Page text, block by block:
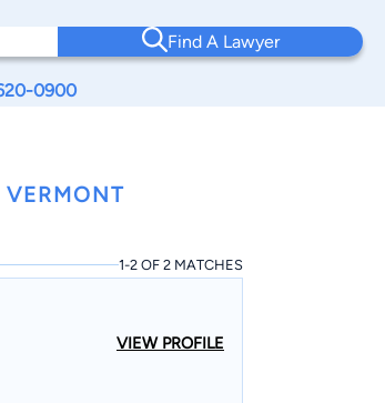
Find A Lawyer
0900
1-2 OF 2 MATCHES
VIEW PROFILE